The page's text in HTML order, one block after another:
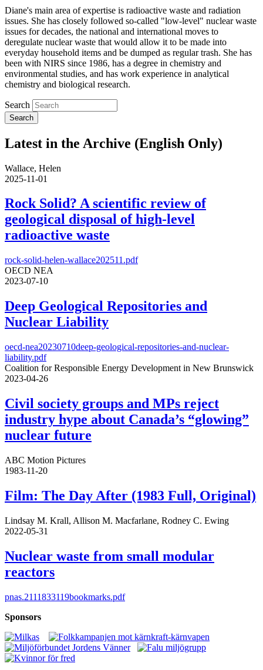
Diane's main area of expertise is radioactive waste and radiation
issues. She has closely followed so-called "low-level" nuclear waste
issues for decades, the national and international moves to
deregulate nuclear waste that would allow it to be made into
everyday household items and be dumped as regular trash. She has
been with NIRS since 1986, has a degree in chemistry and
environmental studies, and has work experience in analytical
chemistry and biological research.
Search
Latest in the Archive (English Only)
Wallace, Helen
2025-11-01
Rock Solid? A scientific review of
geological disposal of high-level
radioactive waste
rock-solid-helen-wallace202511.pdf
OECD NEA
2023-07-10
Deep Geological Repositories and
Nuclear Liability
oecd-nea20230710deep-geological-repositories-and-nuclear-
liability.pdf
Coalition for Responsible Energy Development in New Brunswick
2023-04-26
Civil society groups and MPs reject
industry hype about Canada’s “glowing”
nuclear future
ABC Motion Pictures
1983-11-20
Film: The Day After (1983 Full, Original)
Lindsay M. Krall, Allison M. Macfarlane, Rodney C. Ewing
2022-05-31
Nuclear waste from small modular
reactors
pnas.2111833119bookmarks.pdf
Sponsors